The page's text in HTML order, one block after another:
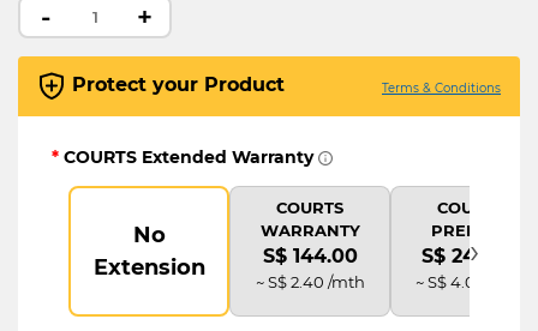
- +
Protect your Product Terms & Conditions
* COURTS Extended Warranty
No
Extension
COURTS
WARRANTY
S$ 144.00
~ S$ 2.40 /mth
COURTS
PREMIUM
S$ 240.00
~ S$ 4.00 /mth
›